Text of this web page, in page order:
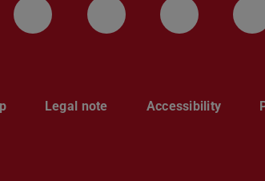
LinkedIn-Seite der TU
Instagram-
Legal note Accessibility